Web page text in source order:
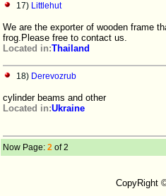
17) Littlehut
We are the exporter of wooden frame
frog.Please free to contact us.
Located in:Thailand
18) Derevozrub
cylinder beams and other
Located in:Ukraine
Now Page: 2 of 2
CopyRight